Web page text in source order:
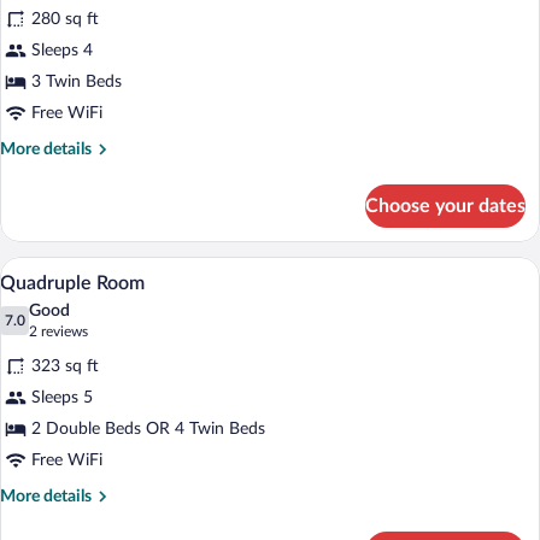
for
Triple
Room
review)
280 sq ft
Sleeps 4
3 Twin Beds
Free WiFi
More details
More
Room
Choose your dates
View
all
photos
for
Quadruple
Room
A cozy room with wooden flooring, a
4
Quadruple Room
7.0
7.0 out of 10
Good
2 reviews
(2
reviews)
323 sq ft
Sleeps 5
2 Double Beds OR 4 Twin Beds
Free WiFi
More details
More